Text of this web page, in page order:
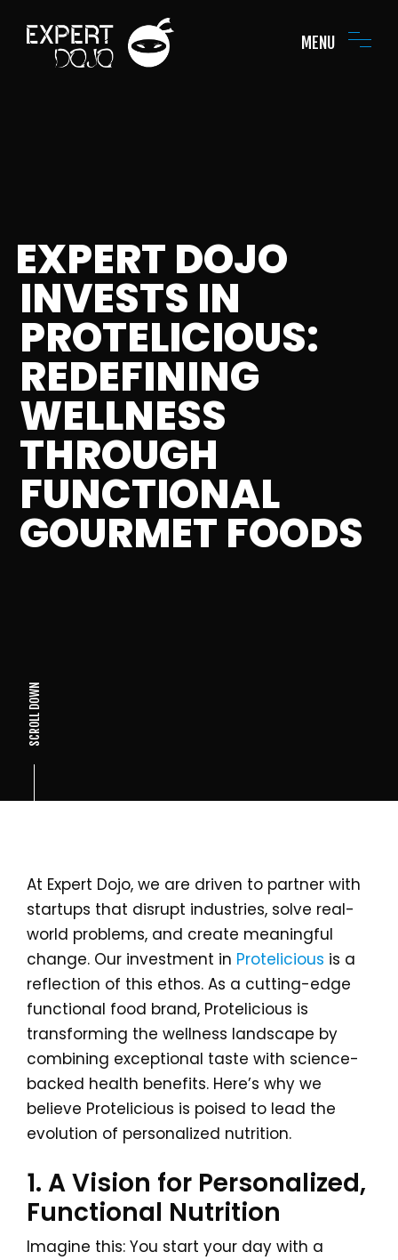
MENU
EXPERT DOJO
INVESTS IN
PROTELICIOUS:
REDEFINING
WELLNESS
THROUGH
FUNCTIONAL
GOURMET FOODS
SCROLL DOWN
At Expert Dojo, we are driven to partner with
startups that disrupt industries, solve real-
world problems, and create meaningful
change. Our investment in Protelicious is a
reflection of this ethos. As a cutting-edge
functional food brand, Protelicious is
transforming the wellness landscape by
combining exceptional taste with science-
backed health benefits. Here’s why we
believe Protelicious is poised to lead the
evolution of personalized nutrition.
1. A Vision for Personalized,
Functional Nutrition
Imagine this: You start your day with a